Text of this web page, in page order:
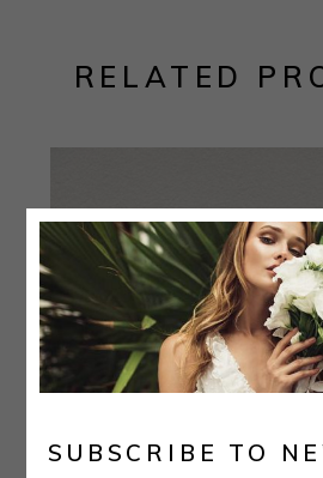
RELATED
SUBSCRIBE TO